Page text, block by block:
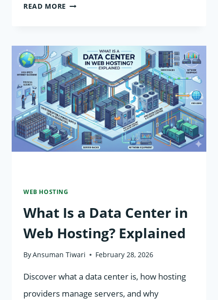
READ MORE WHAT
VIRTUALIZATION
IN
WEB
HOSTING?
WEB HOSTING
What Is a Data Center in
Web Hosting? Explained
ByAnsuman Tiwari February 28, 2026
Discover what a data center is, how hosting
providers manage servers, and why